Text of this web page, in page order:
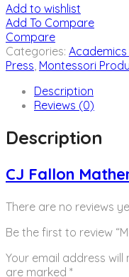
Add to wishlist
Add To Compare
Compare
Categories: Academics
Press Montessori
Description
Reviews (0)
Description
CJ Fallon
There are no reviews
Be the first to review
Your email address will
are marked *